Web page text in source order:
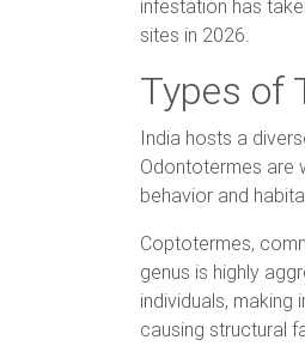
infestation has
sites in 2026.
Types of
India hosts a
Odontotermes are
behavior and
Coptotermes,
genus is highly
individuals,
causing structural